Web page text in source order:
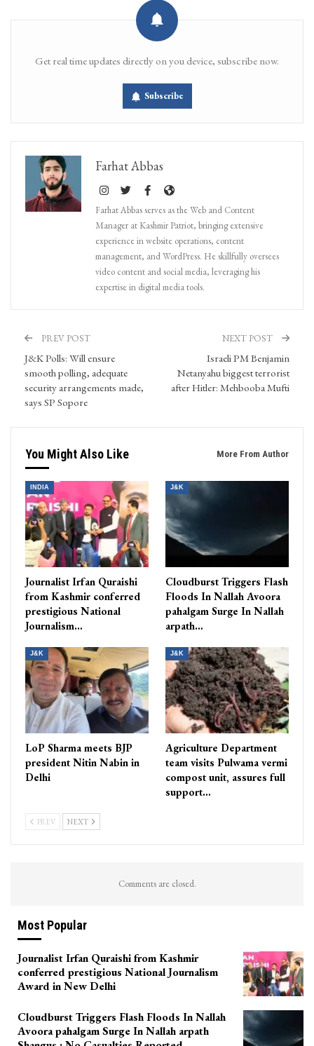
Get real time updates directly on you device, subscribe now.
Subscribe
Farhat Abbas
Farhat Abbas serves as the Web and Content
Manager at Kashmir Patriot, bringing extensive
experience in website operations, content
management, and WordPress. He skillfully oversees
video content and social media, leveraging his
expertise in digital media tools.
PREV POST
J&K Polls: Will ensure
smooth polling, adequate
security arrangements made,
says SP Sopore
NEXT POST
Israeli PM Benjamin
Netanyahu biggest terrorist
after Hitler: Mehbooba Mufti
You Might Also Like More From Author
INDIA
Journalist Irfan Quraishi
from Kashmir conferred
prestigious National
Journalism…
J&K
Cloudburst Triggers Flash
Floods In Nallah Avoora
pahalgam Surge In Nallah
arpath…
J&K
LoP Sharma meets BJP
president Nitin Nabin in
Delhi
J&K
Agriculture Department
team visits Pulwama vermi
compost unit, assures full
support…
PREV NEXT
Comments are closed.
Most Popular
Journalist Irfan Quraishi from Kashmir
conferred prestigious National Journalism
Award in New Delhi
Cloudburst Triggers Flash Floods In Nallah
Avoora pahalgam Surge In Nallah arpath